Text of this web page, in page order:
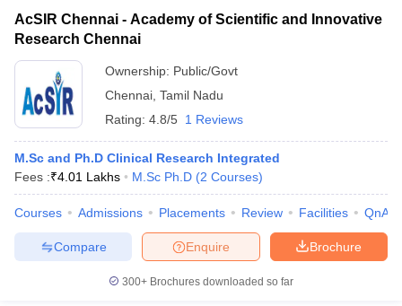
AcSIR Chennai - Academy of Scientific and Innovative
Research Chennai
Ownership: Public/Govt
Chennai Tamil Nadu
Rating: 4.8/5 1 Reviews
M.Sc and Ph.D Clinical Research Integrated
Fees :₹4.01 Lakhs M.Sc Ph.D (2 Courses)
Courses Admissions Placements Review Facilities QnA
Brochure
Enquire
Compare
300+ Brochures downloaded so far